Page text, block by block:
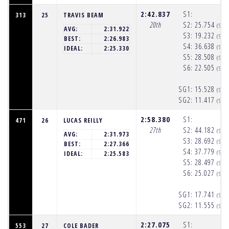
313 25
TRAVIS BEAM
AVG:
2:31.922
BEST:
2:26.983
IDEAL:
2:25.330
2:42.837
20th
S1:
S2:
S3:
S4:
S5:
S6:
SG1:
SG2:
25.754
19.232
36.638
28.508
22.505
15.528
11.417
471 26
LUCAS REILLY
AVG:
2:31.973
BEST:
2:27.366
IDEAL:
2:25.583
2:58.380
27th
S1:
S2:
S3:
S4:
S5:
S6:
SG1:
SG2:
44.182
28.692
37.779
28.497
25.027
17.741
11.555
553 27 COLE BADER 2:27.075 S1: